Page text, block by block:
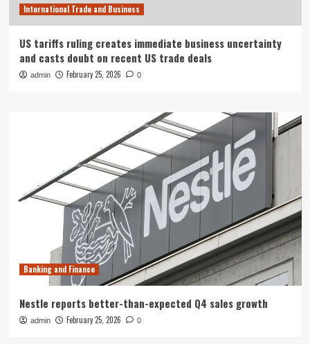
International Trade and Business
US tariffs ruling creates immediate business uncertainty
and casts doubt on recent US trade deals
admin February 25, 2026 0
Banking and Finance
Nestle reports better-than-expected Q4 sales growth
admin February 25, 2026 0